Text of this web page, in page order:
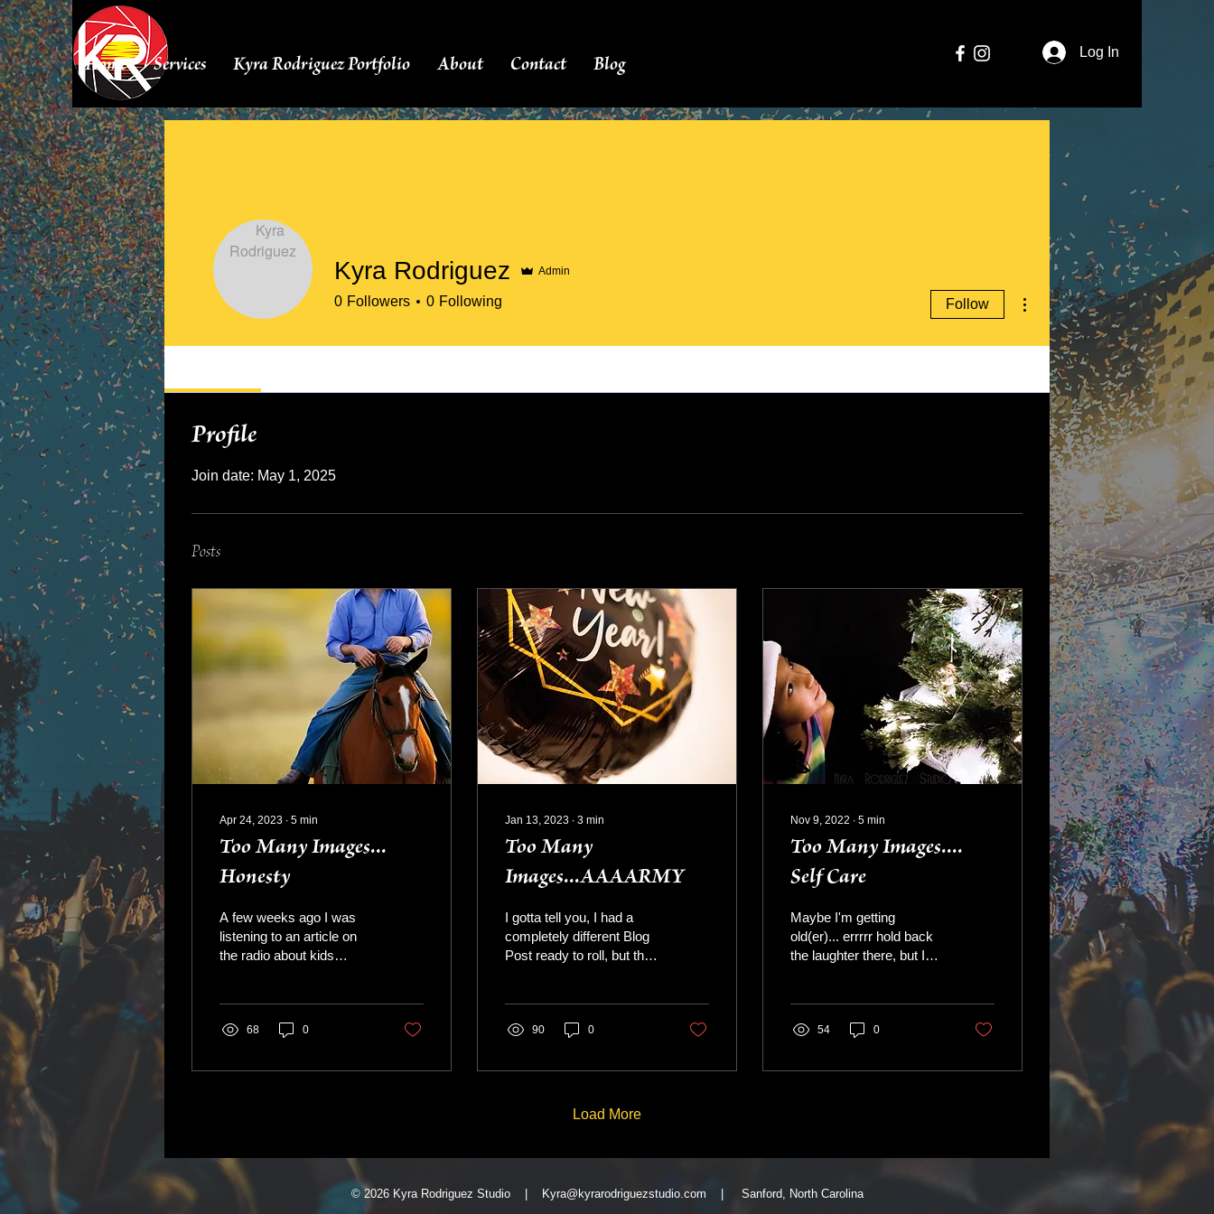
Home Services Kyra Rodriguez Portfolio About Contact Blog Log In
Kyra Rodriguez Admin
0 Followers 0 Following Follow
More actions
Profile
Join date: May 1, 2025
Posts
Apr 24, 2023 ∙ 5 min
Too Many Images...
Honesty
A few weeks ago I was
listening to an article on
the radio about kids
68 0
Jan 13, 2023 ∙ 3 min
Too Many
Images...AAAARMY
I gotta tell you, I had a
completely different Blog
Post ready to roll, but then
90 0
Nov 9, 2022 ∙ 5 min
Too Many Images....
Self Care
Maybe I'm getting
old(er)... errrrr hold back
the laughter there, but I
54 0
Load More
© 2026 Kyra Rodriguez Studio | Kyra@kyrarodriguezstudio.com | Sanford, North Carolina